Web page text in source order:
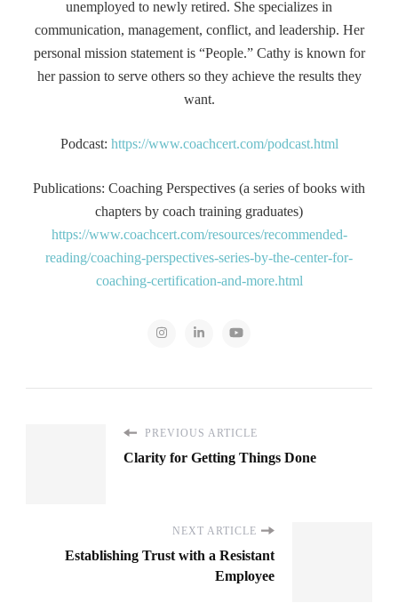
unemployed to newly retired. She specializes in
communication, management, conflict, and leadership. Her
personal mission statement is “People.” Cathy is known for
her passion to serve others so they achieve the results they
want.
Podcast: https://www.coachcert.com/podcast.html
Publications: Coaching Perspectives (a series of books with
chapters by coach training graduates)
https://www.coachcert.com/resources/recommended-
reading/coaching-perspectives-series-by-the-center-for-
coaching-certification-and-more.html
PREVIOUS ARTICLE
Clarity for Getting Things Done
NEXT ARTICLE
Establishing Trust with a Resistant
Employee